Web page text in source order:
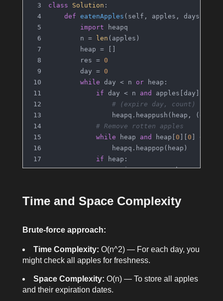
class Solution :
def eatenApples ( self, apples, days
import heapq
        n =
len (apples)
        heap = []
        res =
0
        day =
0
while day < n or heap:
if day < n and apples[day] >
# (expire day, count)
heapq.heappush(heap, (day +
# Remove rotten apples
while heap and heap[ 0 0 ] <=
                heapq.heappop(heap)
if heap:
expire, count =
heapq.heappush(heap,
Time and Space Complexity
Brute-force approach:
Time Complexity: O(n^2) — For each day, you
might check all apples for freshness.
Space Complexity: O(n) — To store all apples
and their expiration dates.